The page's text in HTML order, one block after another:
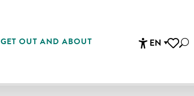
EN
GET OUT AND ABOUT